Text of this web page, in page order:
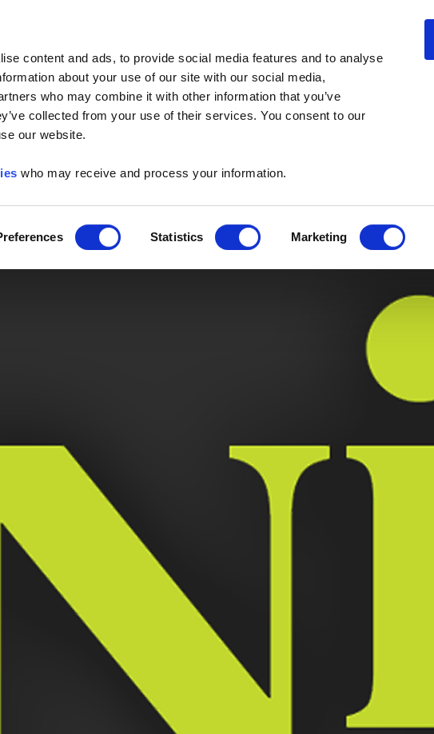
content and ads, to provide social media features and to analyse
about your use of our site with our social media,
who may combine it with other information that you’ve
collected from your use of their services. You consent to our
our website.
who may receive and process your information.
Statistics Marketing